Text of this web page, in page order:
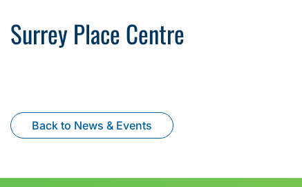
Surrey Place Centre
Back to News & Events